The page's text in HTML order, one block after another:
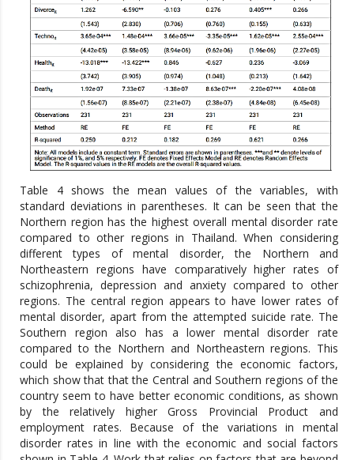
Table 4 shows the mean values of the variables, with
standard deviations in parentheses. It can be seen that the
Northern region has the highest overall mental disorder rate
compared to other regions in Thailand. When considering
different types of mental disorder, the Northern and
Northeastern regions have comparatively higher rates of
schizophrenia, depression and anxiety compared to other
regions. The central region appears to have lower rates of
mental disorder, apart from the attempted suicide rate. The
Southern region also has a lower mental disorder rate
compared to the Northern and Northeastern regions. This
could be explained by considering the economic factors,
which show that that the Central and Southern regions of the
country seem to have better economic conditions, as shown
by the relatively higher Gross Provincial Product and
employment rates. Because of the variations in mental
disorder rates in line with the economic and social factors